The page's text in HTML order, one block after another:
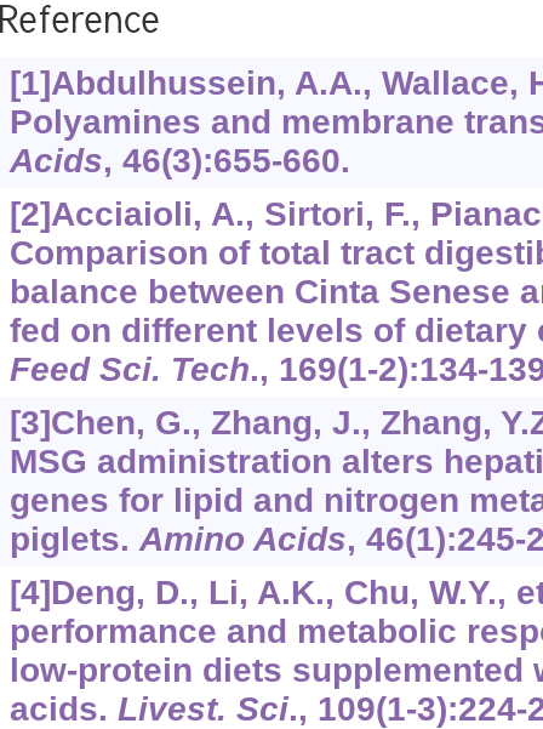
[1]Abdulhussein, A.A., Wallace,
Polyamines and membrane
Acids, 46(3):655-660.
[2]Acciaioli, A., Sirtori, F.,
Comparison of total tract
balance between Cinta Senese
fed on different levels of
Feed Sci. Tech., 169(1-2):134-
[3]Chen, G., Zhang, J., Zhang,
MSG administration alters
genes for lipid and nitrogen
piglets. Amino Acids, 46(1):245-
[4]Deng, D., Li, A.K., Chu, W.Y.,
performance and metabolic
low-protein diets supplemented
acids. Livest. Sci., 109(1-3):224-